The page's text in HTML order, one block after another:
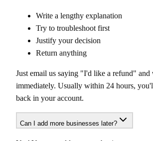
Write a lengthy explanation
Try to troubleshoot first
Justify your decision
Return anything
Just email us saying "I'd like a refund" and
immediately. Usually within 24 hours,
back in your account.
Can I add more businesses later?